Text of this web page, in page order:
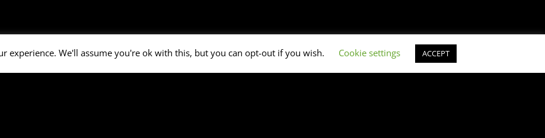
experience. We'll assume you're ok with this, but you can opt-out if you wish. Cookie settings ACCEPT